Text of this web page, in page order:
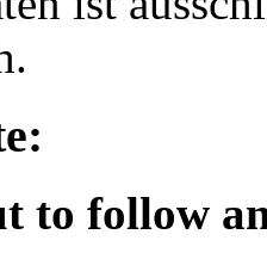
to follow